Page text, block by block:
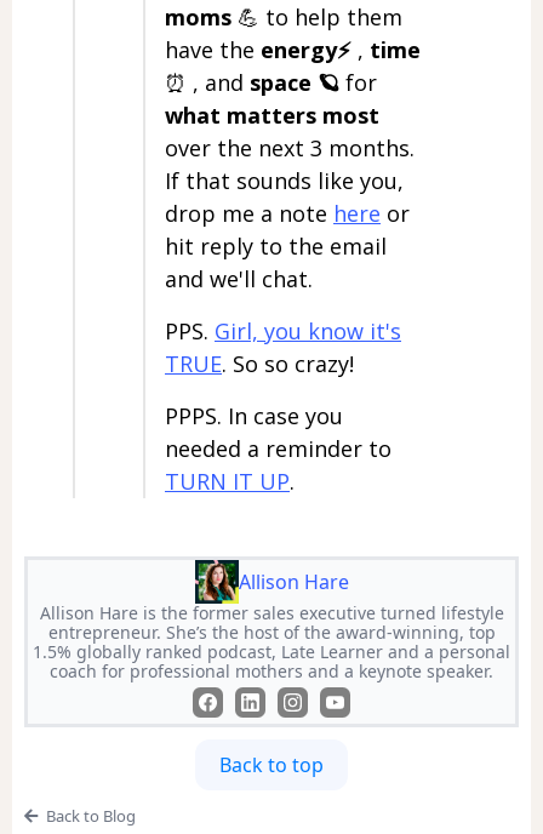
moms 💪 to help them
have the energy⚡️ , time
⏰ , and space 🪐 for
what matters most
over the next 3 months.
If that sounds like you,
drop me a note here or
hit reply to the email
and we'll chat.
PPS. Girl, you know it's
TRUE. So so crazy!
PPPS. In case you
needed a reminder to
TURN IT UP.
Allison Hare
Allison Hare is the former sales executive turned lifestyle
entrepreneur. She’s the host of the award-winning, top
1.5% globally ranked podcast, Late Learner and a personal
coach for professional mothers and a keynote speaker.
Back to top
Back to Blog